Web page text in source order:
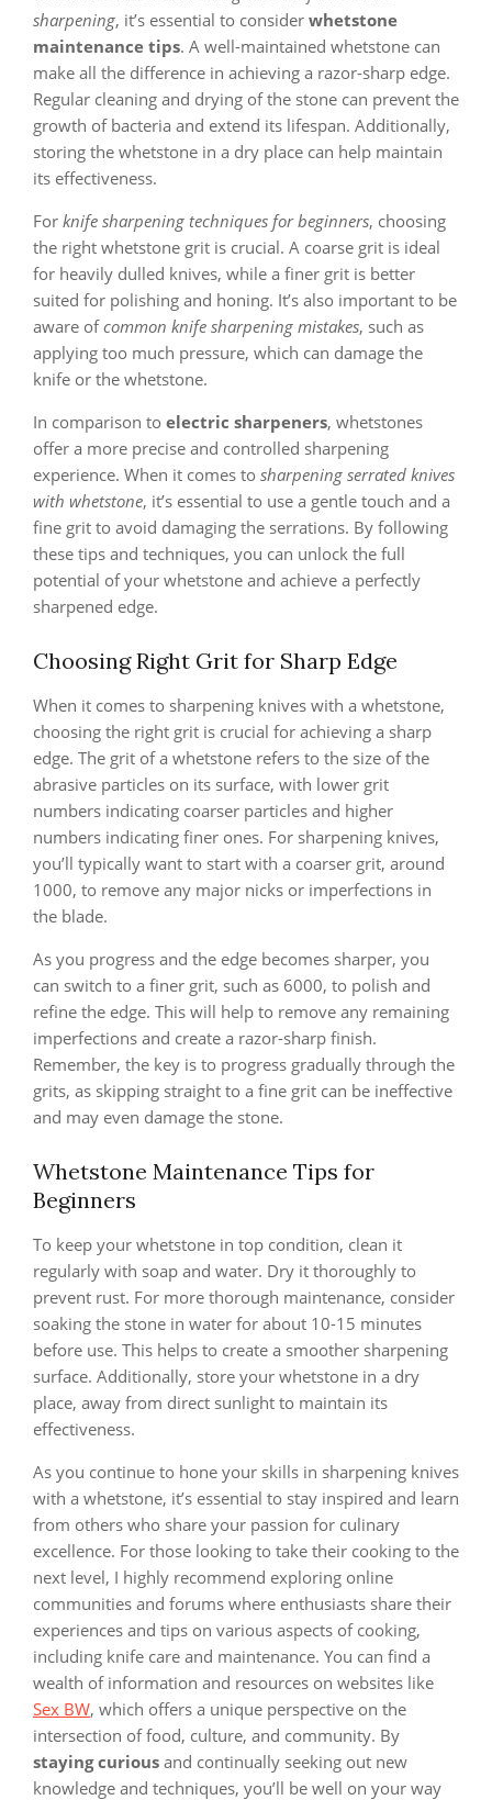
sharpening, it’s essential to consider whetstone
maintenance tips. A well-maintained whetstone can
make all the difference in achieving a razor-sharp edge.
Regular cleaning and drying of the stone can prevent the
growth of bacteria and extend its lifespan. Additionally,
storing the whetstone in a dry place can help maintain
its effectiveness.
For knife sharpening techniques for beginners, choosing
the right whetstone grit is crucial. A coarse grit is ideal
for heavily dulled knives, while a finer grit is better
suited for polishing and honing. It’s also important to be
aware ofcommon knife sharpening mistakes, such as
applying too much pressure, which can damage the
knife or the whetstone.
In comparison to electric sharpeners, whetstones
offer a more precise and controlled sharpening
experience. When it comes to sharpening serrated knives
with whetstone, it’s essential to use a gentle touch and a
fine grit to avoid damaging the serrations. By following
these tips and techniques, you can unlock the full
potential of your whetstone and achieve a perfectly
sharpened edge.
Choosing Right Grit for Sharp Edge
When it comes to sharpening knives with a whetstone,
choosing the right grit is crucial for achieving a sharp
edge. The grit of a whetstone refers to the size of the
abrasive particles on its surface, with lower grit
numbers indicating coarser particles and higher
numbers indicating finer ones. For sharpening knives,
you’ll typically want to start with a coarser grit, around
1000, to remove any major nicks or imperfections in
the blade.
As you progress and the edge becomes sharper, you
can switch to a finer grit, such as 6000, to polish and
refine the edge. This will help to remove any remaining
imperfections and create a razor-sharp finish.
Remember, the key is to progress gradually through the
grits, as skipping straight to a fine grit can be ineffective
and may even damage the stone.
Whetstone Maintenance Tips for
Beginners
To keep your whetstone in top condition, clean it
regularly with soap and water. Dry it thoroughly to
prevent rust. For more thorough maintenance, consider
soaking the stone in water for about 10-15 minutes
before use. This helps to create a smoother sharpening
surface. Additionally, store your whetstone in a dry
place, away from direct sunlight to maintain its
effectiveness.
As you continue to hone your skills in sharpening knives
with a whetstone, it’s essential to stay inspired and learn
from others who share your passion for culinary
excellence. For those looking to take their cooking to the
next level, I highly recommend exploring online
communities and forums where enthusiasts share their
experiences and tips on various aspects of cooking,
including knife care and maintenance. You can find a
wealth of information and resources on websites like
Sex BW, which offers a unique perspective on the
intersection of food, culture, and community. By
staying curious and continually seeking out new
knowledge and techniques, you’ll be well on your way